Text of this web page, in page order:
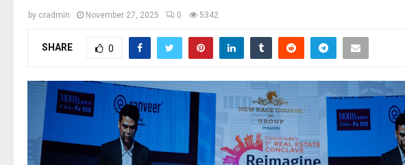
by cradmin November 27, 2025 0 5342
SHARE 0